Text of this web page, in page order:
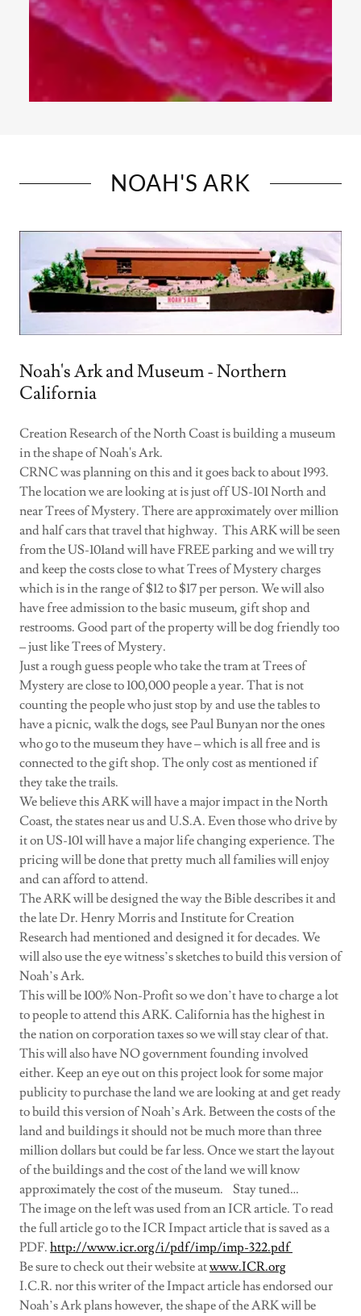
NOAH'S ARK
Noah's Ark and Museum - Northern
California
Creation Research of the North Coast is building a museum
in the shape of Noah's Ark.
CRNC was planning on this and it goes back to about 1993.
The location we are looking at is just off US-101 North and
near Trees of Mystery. There are approximately over million
and half cars that travel that highway. This ARK will be seen
from the US-101and will have FREE parking and we will try
and keep the costs close to what Trees of Mystery charges
which is in the range of $12 to $17 per person. We will also
have free admission to the basic museum, gift shop and
restrooms. Good part of the property will be dog friendly too
– just like Trees of Mystery.
Just a rough guess people who take the tram at Trees of
Mystery are close to 100,000 people a year. That is not
counting the people who just stop by and use the tables to
have a picnic, walk the dogs, see Paul Bunyan nor the ones
who go to the museum they have – which is all free and is
connected to the gift shop. The only cost as mentioned if
they take the trails.
We believe this ARK will have a major impact in the North
Coast, the states near us and U.S.A. Even those who drive by
it on US-101 will have a major life changing experience. The
pricing will be done that pretty much all families will enjoy
and can afford to attend.
The ARK will be designed the way the Bible describes it and
the late Dr. Henry Morris and Institute for Creation
Research had mentioned and designed it for decades. We
will also use the eye witness’s sketches to build this version of
Noah’s Ark.
This will be 100% Non-Profit so we don’t have to charge a lot
to people to attend this ARK. California has the highest in
the nation on corporation taxes so we will stay clear of that.
This will also have NO government founding involved
either. Keep an eye out on this project look for some major
publicity to purchase the land we are looking at and get ready
to build this version of Noah’s Ark. Between the costs of the
land and buildings it should not be much more than three
million dollars but could be far less. Once we start the layout
of the buildings and the cost of the land we will know
approximately the cost of the museum. Stay tuned…
The image on the left was used from an ICR article. To read
the full article go to the ICR Impact article that is saved as a
PDF. http://www.icr.org/i/pdf/imp/imp-322.pdf
Be sure to check out their website atwww.ICR.org
I.C.R. nor this writer of the Impact article has endorsed our
Noah’s Ark plans however, the shape of the ARK will be